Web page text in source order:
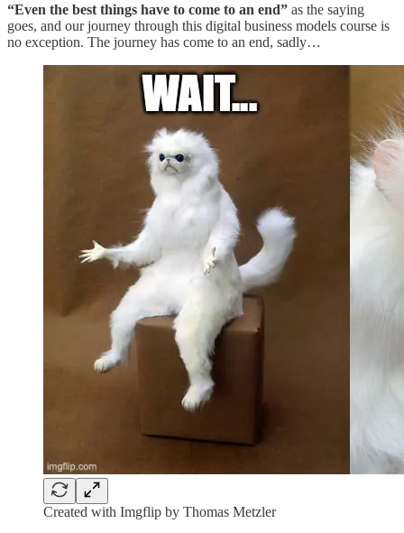
“Even the best things have to come to an end” as the saying
goes, and our journey through this digital business models course is
no exception. The journey has come to an end, sadly…
Created with Imgflip by Thomas Metzler